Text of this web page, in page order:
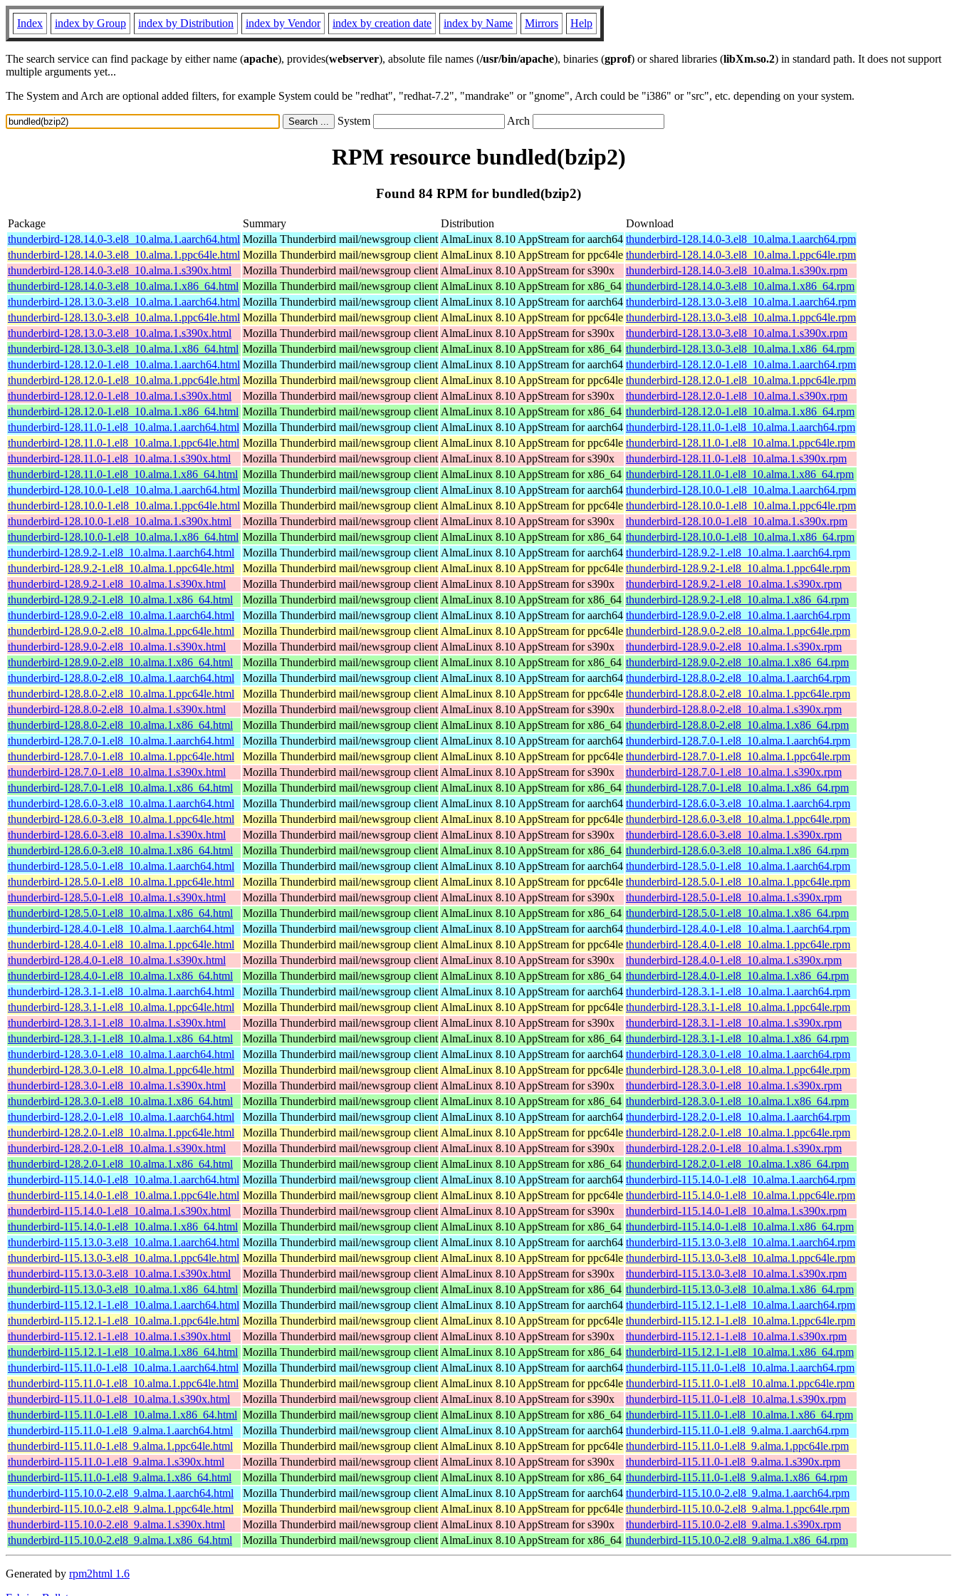
Index index by Group index by Distribution index by Vendor index by creation date index by Name Mirrors Help
The search service can find package by either name (apache), provides(webserver), absolute file names (/usr/bin/apache), binaries (gprof) or shared libraries (libXm.so.2) in standard path. It does not support
multiple arguments yet...
The System and Arch are optional added filters, for example System could be "redhat", "redhat-7.2", "mandrake" or "gnome", Arch could be "i386" or "src", etc. depending on your system.
System Arch
RPM resource bundled(bzip2)
Found 84 RPM for bundled(bzip2)
Package Summary Distribution
Download
thunderbird-128.14.0-3.el8_10.alma.1.aarch64.html Mozilla Thunderbird mail/newsgroup client AlmaLinux 8.10 AppStream for aarch64 thunderbird-128.14.0-3.el8_10.alma.1.aarch64.rpm
thunderbird-128.14.0-3.el8_10.alma.1.ppc64le.html Mozilla Thunderbird mail/newsgroup client AlmaLinux 8.10 AppStream for ppc64le thunderbird-128.14.0-3.el8_10.alma.1.ppc64le.rpm
thunderbird-128.14.0-3.el8_10.alma.1.s390x.html
Mozilla Thunderbird mail/newsgroup client AlmaLinux 8.10 AppStream for s390x
thunderbird-128.14.0-3.el8_10.alma.1.s390x.rpm
thunderbird-128.14.0-3.el8_10.alma.1.x86_64.html Mozilla Thunderbird mail/newsgroup client AlmaLinux 8.10 AppStream for x86_64 thunderbird-128.14.0-3.el8_10.alma.1.x86_64.rpm
thunderbird-128.13.0-3.el8_10.alma.1.aarch64.html Mozilla Thunderbird mail/newsgroup client AlmaLinux 8.10 AppStream for aarch64 thunderbird-128.13.0-3.el8_10.alma.1.aarch64.rpm
thunderbird-128.13.0-3.el8_10.alma.1.ppc64le.html Mozilla Thunderbird mail/newsgroup client AlmaLinux 8.10 AppStream for ppc64le thunderbird-128.13.0-3.el8_10.alma.1.ppc64le.rpm
thunderbird-128.13.0-3.el8_10.alma.1.s390x.html
Mozilla Thunderbird mail/newsgroup client AlmaLinux 8.10 AppStream for s390x
thunderbird-128.13.0-3.el8_10.alma.1.s390x.rpm
thunderbird-128.13.0-3.el8_10.alma.1.x86_64.html Mozilla Thunderbird mail/newsgroup client AlmaLinux 8.10 AppStream for x86_64 thunderbird-128.13.0-3.el8_10.alma.1.x86_64.rpm
thunderbird-128.12.0-1.el8_10.alma.1.aarch64.html Mozilla Thunderbird mail/newsgroup client AlmaLinux 8.10 AppStream for aarch64 thunderbird-128.12.0-1.el8_10.alma.1.aarch64.rpm
thunderbird-128.12.0-1.el8_10.alma.1.ppc64le.html Mozilla Thunderbird mail/newsgroup client AlmaLinux 8.10 AppStream for ppc64le thunderbird-128.12.0-1.el8_10.alma.1.ppc64le.rpm
thunderbird-128.12.0-1.el8_10.alma.1.s390x.html
Mozilla Thunderbird mail/newsgroup client AlmaLinux 8.10 AppStream for s390x
thunderbird-128.12.0-1.el8_10.alma.1.s390x.rpm
thunderbird-128.12.0-1.el8_10.alma.1.x86_64.html Mozilla Thunderbird mail/newsgroup client AlmaLinux 8.10 AppStream for x86_64 thunderbird-128.12.0-1.el8_10.alma.1.x86_64.rpm
thunderbird-128.11.0-1.el8_10.alma.1.aarch64.html Mozilla Thunderbird mail/newsgroup client AlmaLinux 8.10 AppStream for aarch64 thunderbird-128.11.0-1.el8_10.alma.1.aarch64.rpm
thunderbird-128.11.0-1.el8_10.alma.1.ppc64le.html Mozilla Thunderbird mail/newsgroup client AlmaLinux 8.10 AppStream for ppc64le thunderbird-128.11.0-1.el8_10.alma.1.ppc64le.rpm
thunderbird-128.11.0-1.el8_10.alma.1.s390x.html
Mozilla Thunderbird mail/newsgroup client AlmaLinux 8.10 AppStream for s390x
thunderbird-128.11.0-1.el8_10.alma.1.s390x.rpm
thunderbird-128.11.0-1.el8_10.alma.1.x86_64.html Mozilla Thunderbird mail/newsgroup client AlmaLinux 8.10 AppStream for x86_64 thunderbird-128.11.0-1.el8_10.alma.1.x86_64.rpm
thunderbird-128.10.0-1.el8_10.alma.1.aarch64.html Mozilla Thunderbird mail/newsgroup client AlmaLinux 8.10 AppStream for aarch64 thunderbird-128.10.0-1.el8_10.alma.1.aarch64.rpm
thunderbird-128.10.0-1.el8_10.alma.1.ppc64le.html Mozilla Thunderbird mail/newsgroup client AlmaLinux 8.10 AppStream for ppc64le thunderbird-128.10.0-1.el8_10.alma.1.ppc64le.rpm
thunderbird-128.10.0-1.el8_10.alma.1.s390x.html
Mozilla Thunderbird mail/newsgroup client AlmaLinux 8.10 AppStream for s390x
thunderbird-128.10.0-1.el8_10.alma.1.s390x.rpm
thunderbird-128.10.0-1.el8_10.alma.1.x86_64.html Mozilla Thunderbird mail/newsgroup client AlmaLinux 8.10 AppStream for x86_64 thunderbird-128.10.0-1.el8_10.alma.1.x86_64.rpm
thunderbird-128.9.2-1.el8_10.alma.1.aarch64.html
Mozilla Thunderbird mail/newsgroup client AlmaLinux 8.10 AppStream for aarch64 thunderbird-128.9.2-1.el8_10.alma.1.aarch64.rpm
thunderbird-128.9.2-1.el8_10.alma.1.ppc64le.html
Mozilla Thunderbird mail/newsgroup client AlmaLinux 8.10 AppStream for ppc64le thunderbird-128.9.2-1.el8_10.alma.1.ppc64le.rpm
thunderbird-128.9.2-1.el8_10.alma.1.s390x.html
Mozilla Thunderbird mail/newsgroup client AlmaLinux 8.10 AppStream for s390x
thunderbird-128.9.2-1.el8_10.alma.1.s390x.rpm
thunderbird-128.9.2-1.el8_10.alma.1.x86_64.html
Mozilla Thunderbird mail/newsgroup client AlmaLinux 8.10 AppStream for x86_64 thunderbird-128.9.2-1.el8_10.alma.1.x86_64.rpm
thunderbird-128.9.0-2.el8_10.alma.1.aarch64.html
Mozilla Thunderbird mail/newsgroup client AlmaLinux 8.10 AppStream for aarch64 thunderbird-128.9.0-2.el8_10.alma.1.aarch64.rpm
thunderbird-128.9.0-2.el8_10.alma.1.ppc64le.html
Mozilla Thunderbird mail/newsgroup client AlmaLinux 8.10 AppStream for ppc64le thunderbird-128.9.0-2.el8_10.alma.1.ppc64le.rpm
thunderbird-128.9.0-2.el8_10.alma.1.s390x.html
Mozilla Thunderbird mail/newsgroup client AlmaLinux 8.10 AppStream for s390x
thunderbird-128.9.0-2.el8_10.alma.1.s390x.rpm
thunderbird-128.9.0-2.el8_10.alma.1.x86_64.html
Mozilla Thunderbird mail/newsgroup client AlmaLinux 8.10 AppStream for x86_64 thunderbird-128.9.0-2.el8_10.alma.1.x86_64.rpm
thunderbird-128.8.0-2.el8_10.alma.1.aarch64.html
Mozilla Thunderbird mail/newsgroup client AlmaLinux 8.10 AppStream for aarch64 thunderbird-128.8.0-2.el8_10.alma.1.aarch64.rpm
thunderbird-128.8.0-2.el8_10.alma.1.ppc64le.html
Mozilla Thunderbird mail/newsgroup client AlmaLinux 8.10 AppStream for ppc64le thunderbird-128.8.0-2.el8_10.alma.1.ppc64le.rpm
thunderbird-128.8.0-2.el8_10.alma.1.s390x.html
Mozilla Thunderbird mail/newsgroup client AlmaLinux 8.10 AppStream for s390x
thunderbird-128.8.0-2.el8_10.alma.1.s390x.rpm
thunderbird-128.8.0-2.el8_10.alma.1.x86_64.html
Mozilla Thunderbird mail/newsgroup client AlmaLinux 8.10 AppStream for x86_64 thunderbird-128.8.0-2.el8_10.alma.1.x86_64.rpm
thunderbird-128.7.0-1.el8_10.alma.1.aarch64.html
Mozilla Thunderbird mail/newsgroup client AlmaLinux 8.10 AppStream for aarch64 thunderbird-128.7.0-1.el8_10.alma.1.aarch64.rpm
thunderbird-128.7.0-1.el8_10.alma.1.ppc64le.html
Mozilla Thunderbird mail/newsgroup client AlmaLinux 8.10 AppStream for ppc64le thunderbird-128.7.0-1.el8_10.alma.1.ppc64le.rpm
thunderbird-128.7.0-1.el8_10.alma.1.s390x.html
Mozilla Thunderbird mail/newsgroup client AlmaLinux 8.10 AppStream for s390x
thunderbird-128.7.0-1.el8_10.alma.1.s390x.rpm
thunderbird-128.7.0-1.el8_10.alma.1.x86_64.html
Mozilla Thunderbird mail/newsgroup client AlmaLinux 8.10 AppStream for x86_64 thunderbird-128.7.0-1.el8_10.alma.1.x86_64.rpm
thunderbird-128.6.0-3.el8_10.alma.1.aarch64.html
Mozilla Thunderbird mail/newsgroup client AlmaLinux 8.10 AppStream for aarch64 thunderbird-128.6.0-3.el8_10.alma.1.aarch64.rpm
thunderbird-128.6.0-3.el8_10.alma.1.ppc64le.html
Mozilla Thunderbird mail/newsgroup client AlmaLinux 8.10 AppStream for ppc64le thunderbird-128.6.0-3.el8_10.alma.1.ppc64le.rpm
thunderbird-128.6.0-3.el8_10.alma.1.s390x.html
Mozilla Thunderbird mail/newsgroup client AlmaLinux 8.10 AppStream for s390x
thunderbird-128.6.0-3.el8_10.alma.1.s390x.rpm
thunderbird-128.6.0-3.el8_10.alma.1.x86_64.html
Mozilla Thunderbird mail/newsgroup client AlmaLinux 8.10 AppStream for x86_64 thunderbird-128.6.0-3.el8_10.alma.1.x86_64.rpm
thunderbird-128.5.0-1.el8_10.alma.1.aarch64.html
Mozilla Thunderbird mail/newsgroup client AlmaLinux 8.10 AppStream for aarch64 thunderbird-128.5.0-1.el8_10.alma.1.aarch64.rpm
thunderbird-128.5.0-1.el8_10.alma.1.ppc64le.html
Mozilla Thunderbird mail/newsgroup client AlmaLinux 8.10 AppStream for ppc64le thunderbird-128.5.0-1.el8_10.alma.1.ppc64le.rpm
thunderbird-128.5.0-1.el8_10.alma.1.s390x.html
Mozilla Thunderbird mail/newsgroup client AlmaLinux 8.10 AppStream for s390x
thunderbird-128.5.0-1.el8_10.alma.1.s390x.rpm
thunderbird-128.5.0-1.el8_10.alma.1.x86_64.html
Mozilla Thunderbird mail/newsgroup client AlmaLinux 8.10 AppStream for x86_64 thunderbird-128.5.0-1.el8_10.alma.1.x86_64.rpm
thunderbird-128.4.0-1.el8_10.alma.1.aarch64.html
Mozilla Thunderbird mail/newsgroup client AlmaLinux 8.10 AppStream for aarch64 thunderbird-128.4.0-1.el8_10.alma.1.aarch64.rpm
thunderbird-128.4.0-1.el8_10.alma.1.ppc64le.html
Mozilla Thunderbird mail/newsgroup client AlmaLinux 8.10 AppStream for ppc64le thunderbird-128.4.0-1.el8_10.alma.1.ppc64le.rpm
thunderbird-128.4.0-1.el8_10.alma.1.s390x.html
Mozilla Thunderbird mail/newsgroup client AlmaLinux 8.10 AppStream for s390x
thunderbird-128.4.0-1.el8_10.alma.1.s390x.rpm
thunderbird-128.4.0-1.el8_10.alma.1.x86_64.html
Mozilla Thunderbird mail/newsgroup client AlmaLinux 8.10 AppStream for x86_64 thunderbird-128.4.0-1.el8_10.alma.1.x86_64.rpm
thunderbird-128.3.1-1.el8_10.alma.1.aarch64.html
Mozilla Thunderbird mail/newsgroup client AlmaLinux 8.10 AppStream for aarch64 thunderbird-128.3.1-1.el8_10.alma.1.aarch64.rpm
thunderbird-128.3.1-1.el8_10.alma.1.ppc64le.html
Mozilla Thunderbird mail/newsgroup client AlmaLinux 8.10 AppStream for ppc64le thunderbird-128.3.1-1.el8_10.alma.1.ppc64le.rpm
thunderbird-128.3.1-1.el8_10.alma.1.s390x.html
Mozilla Thunderbird mail/newsgroup client AlmaLinux 8.10 AppStream for s390x
thunderbird-128.3.1-1.el8_10.alma.1.s390x.rpm
thunderbird-128.3.1-1.el8_10.alma.1.x86_64.html
Mozilla Thunderbird mail/newsgroup client AlmaLinux 8.10 AppStream for x86_64 thunderbird-128.3.1-1.el8_10.alma.1.x86_64.rpm
thunderbird-128.3.0-1.el8_10.alma.1.aarch64.html
Mozilla Thunderbird mail/newsgroup client AlmaLinux 8.10 AppStream for aarch64 thunderbird-128.3.0-1.el8_10.alma.1.aarch64.rpm
thunderbird-128.3.0-1.el8_10.alma.1.ppc64le.html
Mozilla Thunderbird mail/newsgroup client AlmaLinux 8.10 AppStream for ppc64le thunderbird-128.3.0-1.el8_10.alma.1.ppc64le.rpm
thunderbird-128.3.0-1.el8_10.alma.1.s390x.html
Mozilla Thunderbird mail/newsgroup client AlmaLinux 8.10 AppStream for s390x
thunderbird-128.3.0-1.el8_10.alma.1.s390x.rpm
thunderbird-128.3.0-1.el8_10.alma.1.x86_64.html
Mozilla Thunderbird mail/newsgroup client AlmaLinux 8.10 AppStream for x86_64 thunderbird-128.3.0-1.el8_10.alma.1.x86_64.rpm
thunderbird-128.2.0-1.el8_10.alma.1.aarch64.html
Mozilla Thunderbird mail/newsgroup client AlmaLinux 8.10 AppStream for aarch64 thunderbird-128.2.0-1.el8_10.alma.1.aarch64.rpm
thunderbird-128.2.0-1.el8_10.alma.1.ppc64le.html
Mozilla Thunderbird mail/newsgroup client AlmaLinux 8.10 AppStream for ppc64le thunderbird-128.2.0-1.el8_10.alma.1.ppc64le.rpm
thunderbird-128.2.0-1.el8_10.alma.1.s390x.html
Mozilla Thunderbird mail/newsgroup client AlmaLinux 8.10 AppStream for s390x
thunderbird-128.2.0-1.el8_10.alma.1.s390x.rpm
thunderbird-128.2.0-1.el8_10.alma.1.x86_64.html
Mozilla Thunderbird mail/newsgroup client AlmaLinux 8.10 AppStream for x86_64 thunderbird-128.2.0-1.el8_10.alma.1.x86_64.rpm
thunderbird-115.14.0-1.el8_10.alma.1.aarch64.html Mozilla Thunderbird mail/newsgroup client AlmaLinux 8.10 AppStream for aarch64 thunderbird-115.14.0-1.el8_10.alma.1.aarch64.rpm
thunderbird-115.14.0-1.el8_10.alma.1.ppc64le.html Mozilla Thunderbird mail/newsgroup client AlmaLinux 8.10 AppStream for ppc64le thunderbird-115.14.0-1.el8_10.alma.1.ppc64le.rpm
thunderbird-115.14.0-1.el8_10.alma.1.s390x.html
Mozilla Thunderbird mail/newsgroup client AlmaLinux 8.10 AppStream for s390x
thunderbird-115.14.0-1.el8_10.alma.1.s390x.rpm
thunderbird-115.14.0-1.el8_10.alma.1.x86_64.html Mozilla Thunderbird mail/newsgroup client AlmaLinux 8.10 AppStream for x86_64 thunderbird-115.14.0-1.el8_10.alma.1.x86_64.rpm
thunderbird-115.13.0-3.el8_10.alma.1.aarch64.html Mozilla Thunderbird mail/newsgroup client AlmaLinux 8.10 AppStream for aarch64 thunderbird-115.13.0-3.el8_10.alma.1.aarch64.rpm
thunderbird-115.13.0-3.el8_10.alma.1.ppc64le.html Mozilla Thunderbird mail/newsgroup client AlmaLinux 8.10 AppStream for ppc64le thunderbird-115.13.0-3.el8_10.alma.1.ppc64le.rpm
thunderbird-115.13.0-3.el8_10.alma.1.s390x.html
Mozilla Thunderbird mail/newsgroup client AlmaLinux 8.10 AppStream for s390x
thunderbird-115.13.0-3.el8_10.alma.1.s390x.rpm
thunderbird-115.13.0-3.el8_10.alma.1.x86_64.html Mozilla Thunderbird mail/newsgroup client AlmaLinux 8.10 AppStream for x86_64 thunderbird-115.13.0-3.el8_10.alma.1.x86_64.rpm
thunderbird-115.12.1-1.el8_10.alma.1.aarch64.html Mozilla Thunderbird mail/newsgroup client AlmaLinux 8.10 AppStream for aarch64 thunderbird-115.12.1-1.el8_10.alma.1.aarch64.rpm
thunderbird-115.12.1-1.el8_10.alma.1.ppc64le.html Mozilla Thunderbird mail/newsgroup client AlmaLinux 8.10 AppStream for ppc64le thunderbird-115.12.1-1.el8_10.alma.1.ppc64le.rpm
thunderbird-115.12.1-1.el8_10.alma.1.s390x.html
Mozilla Thunderbird mail/newsgroup client AlmaLinux 8.10 AppStream for s390x
thunderbird-115.12.1-1.el8_10.alma.1.s390x.rpm
thunderbird-115.12.1-1.el8_10.alma.1.x86_64.html Mozilla Thunderbird mail/newsgroup client AlmaLinux 8.10 AppStream for x86_64 thunderbird-115.12.1-1.el8_10.alma.1.x86_64.rpm
thunderbird-115.11.0-1.el8_10.alma.1.aarch64.html Mozilla Thunderbird mail/newsgroup client AlmaLinux 8.10 AppStream for aarch64 thunderbird-115.11.0-1.el8_10.alma.1.aarch64.rpm
thunderbird-115.11.0-1.el8_10.alma.1.ppc64le.html Mozilla Thunderbird mail/newsgroup client AlmaLinux 8.10 AppStream for ppc64le thunderbird-115.11.0-1.el8_10.alma.1.ppc64le.rpm
thunderbird-115.11.0-1.el8_10.alma.1.s390x.html
Mozilla Thunderbird mail/newsgroup client AlmaLinux 8.10 AppStream for s390x
thunderbird-115.11.0-1.el8_10.alma.1.s390x.rpm
thunderbird-115.11.0-1.el8_10.alma.1.x86_64.html Mozilla Thunderbird mail/newsgroup client AlmaLinux 8.10 AppStream for x86_64 thunderbird-115.11.0-1.el8_10.alma.1.x86_64.rpm
thunderbird-115.11.0-1.el8_9.alma.1.aarch64.html
Mozilla Thunderbird mail/newsgroup client AlmaLinux 8.10 AppStream for aarch64 thunderbird-115.11.0-1.el8_9.alma.1.aarch64.rpm
thunderbird-115.11.0-1.el8_9.alma.1.ppc64le.html
Mozilla Thunderbird mail/newsgroup client AlmaLinux 8.10 AppStream for ppc64le thunderbird-115.11.0-1.el8_9.alma.1.ppc64le.rpm
thunderbird-115.11.0-1.el8_9.alma.1.s390x.html
Mozilla Thunderbird mail/newsgroup client AlmaLinux 8.10 AppStream for s390x
thunderbird-115.11.0-1.el8_9.alma.1.s390x.rpm
thunderbird-115.11.0-1.el8_9.alma.1.x86_64.html
Mozilla Thunderbird mail/newsgroup client AlmaLinux 8.10 AppStream for x86_64 thunderbird-115.11.0-1.el8_9.alma.1.x86_64.rpm
thunderbird-115.10.0-2.el8_9.alma.1.aarch64.html
Mozilla Thunderbird mail/newsgroup client AlmaLinux 8.10 AppStream for aarch64 thunderbird-115.10.0-2.el8_9.alma.1.aarch64.rpm
thunderbird-115.10.0-2.el8_9.alma.1.ppc64le.html
Mozilla Thunderbird mail/newsgroup client AlmaLinux 8.10 AppStream for ppc64le thunderbird-115.10.0-2.el8_9.alma.1.ppc64le.rpm
thunderbird-115.10.0-2.el8_9.alma.1.s390x.html
Mozilla Thunderbird mail/newsgroup client AlmaLinux 8.10 AppStream for s390x
thunderbird-115.10.0-2.el8_9.alma.1.s390x.rpm
thunderbird-115.10.0-2.el8_9.alma.1.x86_64.html
Mozilla Thunderbird mail/newsgroup client AlmaLinux 8.10 AppStream for x86_64 thunderbird-115.10.0-2.el8_9.alma.1.x86_64.rpm
Generated by rpm2html 1.6